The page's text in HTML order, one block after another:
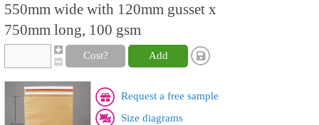
550mm wide with 120mm gusset x
750mm long, 100 gsm
Cost? Add
Request a free sample
Size diagrams